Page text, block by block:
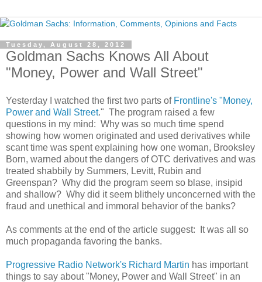
Tuesday, August 28, 2012
Goldman Sachs Knows All About
"Money, Power and Wall Street"
Yesterday I watched the first two parts of Frontline's "Money,
Power and Wall Street." The program raised a few
questions in my mind: Why was so much time spend
showing how women originated and used derivatives while
scant time was spent explaining how one woman, Brooksley
Born, warned about the dangers of OTC derivatives and was
treated shabbily by Summers, Levitt, Rubin and
Greenspan? Why did the program seem so blase, insipid
and shallow? Why did it seem blithely unconcerned with the
fraud and unethical and immoral behavior of the banks?
As comments at the end of the article suggest: It was all so
much propaganda favoring the banks.
Progressive Radio Network's Richard Martin has important
things to say about "Money, Power and Wall Street" in an